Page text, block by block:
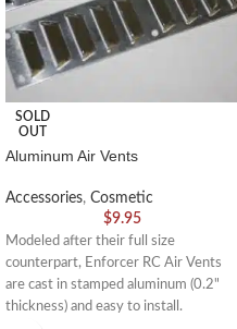
SOLD
OUT
Aluminum Air Vents
Accessories, Cosmetic
$9.95
Modeled after their full size
counterpart, Enforcer RC Air Vents
are cast in stamped aluminum (0.2"
thickness) and easy to install.